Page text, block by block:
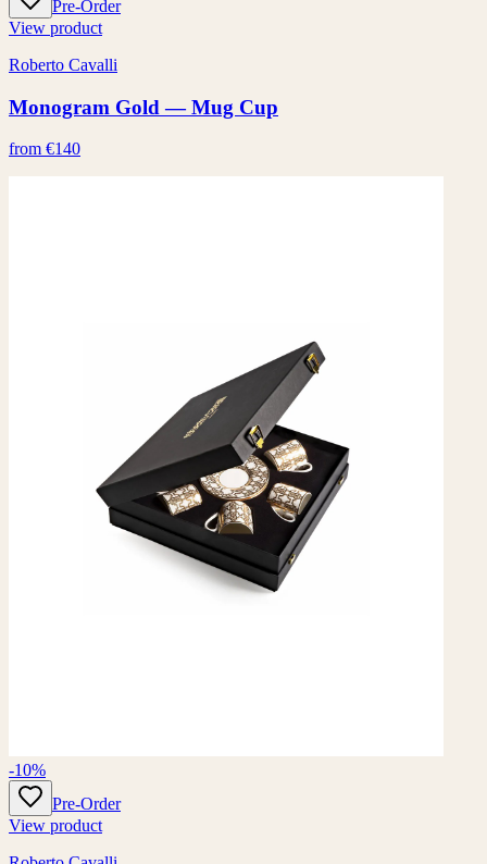
Pre-Order
View product
Roberto Cavalli
Monogram Gold — Mug Cup
from €140
-10%
Pre-Order
View product